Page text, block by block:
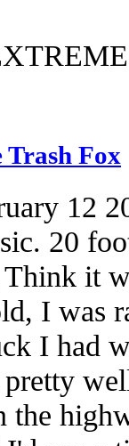
Fox
12
20
it
I was
I had
the